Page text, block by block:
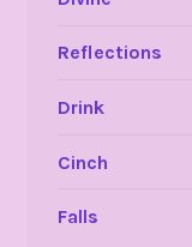
Reflections
Drink
Cinch
Falls